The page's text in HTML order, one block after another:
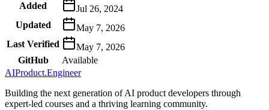
Added
Jul 26, 2024
Updated
May 7, 2026
Last Verified
May 7, 2026
GitHub
Available
AIProduct.Engineer
Building the next generation of AI product developers through
expert-led courses and a thriving learning community.